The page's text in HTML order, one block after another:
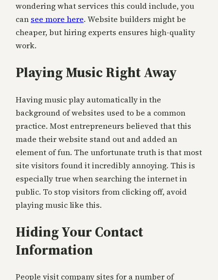
wondering what services this could include, you
can see more here. Website builders might be
cheaper, but hiring experts ensures high-quality
work.
Playing Music Right Away
Having music play automatically in the
background of websites used to be a common
practice. Most entrepreneurs believed that this
made their website stand out and added an
element of fun. The unfortunate truth is that most
site visitors found it incredibly annoying. This is
especially true when searching the internet in
public. To stop visitors from clicking off, avoid
playing music like this.
Hiding Your Contact
Information
People visit company sites for a number of